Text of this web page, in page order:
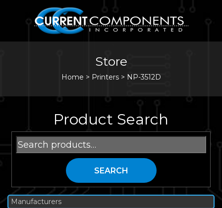
Store
Home > Printers> NP-3512D
Product Search
Search
for:
SEARCH
Manufacturers